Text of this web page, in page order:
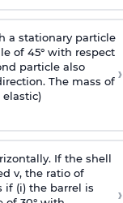
a stationary particle
of 45° with respect
particle also
The mass of ›
If the shell
v, the ratio of
(i) the barrel is
›